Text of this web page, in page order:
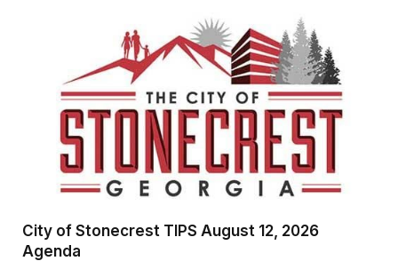
City of Stonecrest TIPS August 12, 2026
Agenda